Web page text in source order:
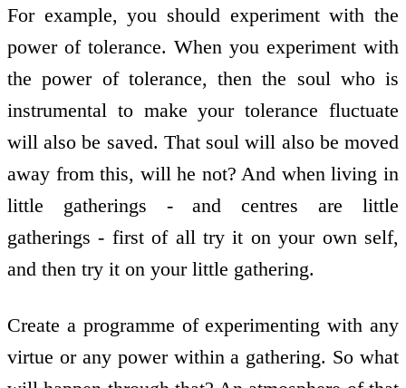
For example, you should experiment with the
power of tolerance. When you experiment with
the power of tolerance, then the soul who is
instrumental to make your tolerance fluctuate
will also be saved. That soul will also be moved
away from this, will he not? And when living in
little gatherings - and centres are little
gatherings - first of all try it on your own self,
and then try it on your little gathering.
Create a programme of experimenting with any
virtue or any power within a gathering. So what